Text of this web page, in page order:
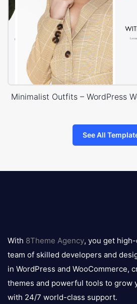
Minimalist Outfits – WordPress
See All
logo
With 8Theme Agency, you get
team of skilled developers and
in WordPress and WooCommerce,
themes and powerful tools to grow
with 24/7 world-class support.